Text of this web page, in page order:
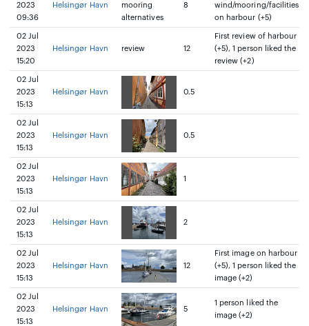
2023
09:36
Helsingør Havn
mooring
alternatives
8
wind/mooring/facilities
on harbour (+5)
02 Jul
2023
15:20
Helsingør Havn review 12
First review of harbour
(+5), 1 person liked the
review (+2)
02 Jul
2023
15:13
Helsingør Havn 0.5
02 Jul
2023
15:13
Helsingør Havn 0.5
02 Jul
2023
15:13
Helsingør Havn 1
02 Jul
2023
15:13
Helsingør Havn 2
02 Jul
2023
15:13
Helsingør Havn 12
First image on harbour
(+5), 1 person liked the
image (+2)
02 Jul
2023
15:13
Helsingør Havn 5
1 person liked the
image (+2)